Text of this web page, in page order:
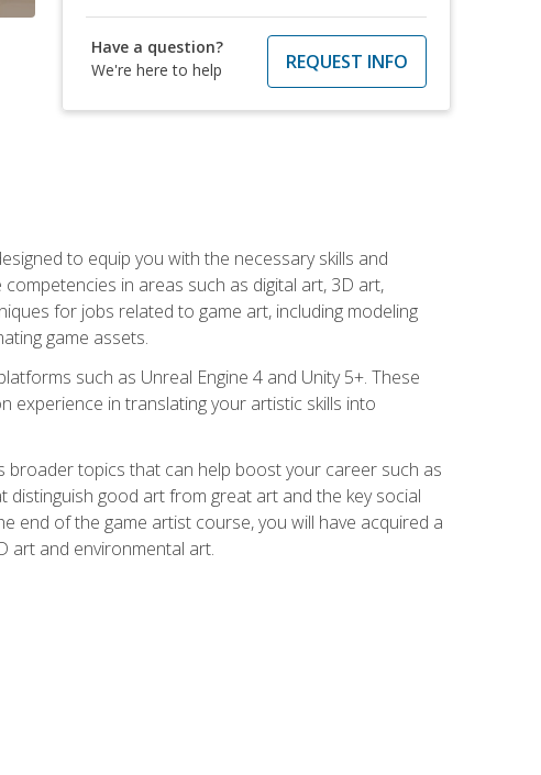
Have a question?
We're here to help
REQUEST INFO
to equip you with the necessary skills and
in areas such as digital art, 3D art,
for jobs related to game art, including modeling
game assets.
such as Unreal Engine 4 and Unity 5+. These
experience in translating your artistic skills into
topics that can help boost your career such as
good art from great art and the key social
end of the game artist course, you will have acquired a
art and environmental art.